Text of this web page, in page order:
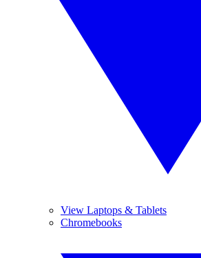
View Laptops & Tablets
Chromebooks